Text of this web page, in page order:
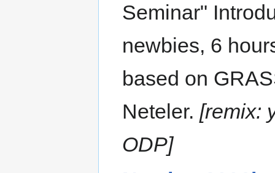
Seminar"
newbies, 6
based on
Neteler. [remix:
ODP]